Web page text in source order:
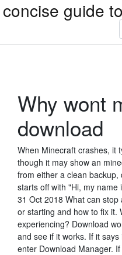
concise guide
Why wont
download
When Minecraft crashes, it
though it may show an
from either a clean
starts off with "Hi, my
31 Oct 2018 What can
or starting and how to fix it.
experiencing? Download
and see if it works. If it
enter Download Manager.